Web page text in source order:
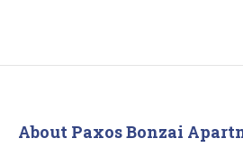
About Paxos Bonzai